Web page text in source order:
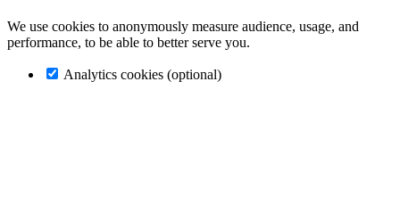
We use cookies to anonymously measure audience, usage, and
performance, to be able to better serve you.
Analytics cookies (optional)